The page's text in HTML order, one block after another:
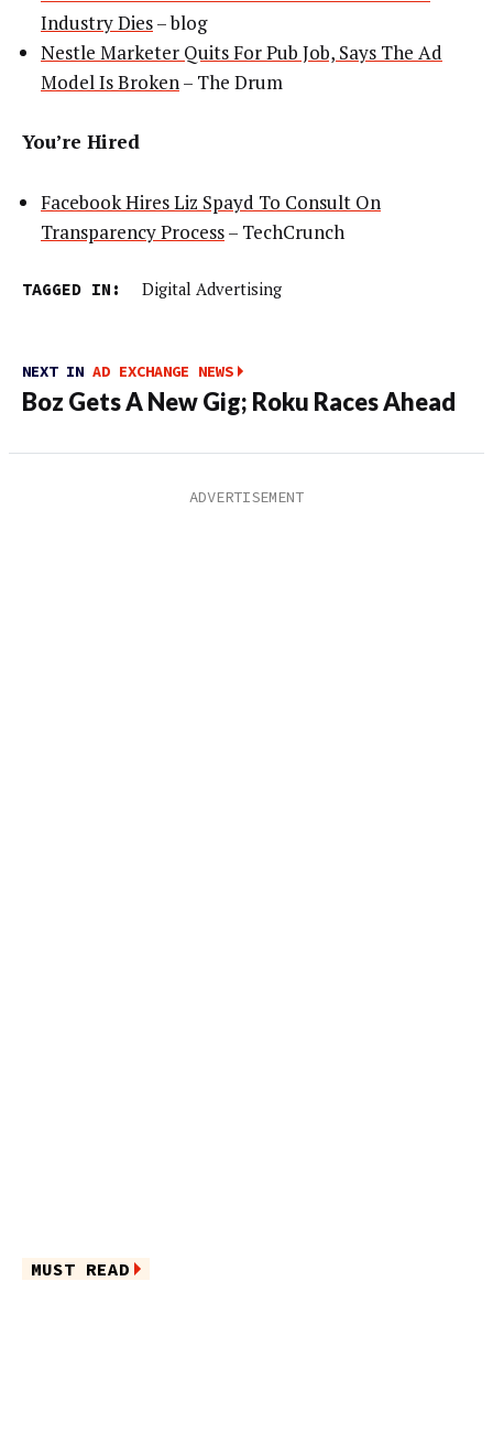
Industry Dies– blog
Nestle Marketer Quits For Pub Job, Says The Ad
Model Is Broken – The Drum
You’re Hired
Facebook Hires Liz Spayd To Consult On
Transparency Process– TechCrunch
TAGGED IN: Digital Advertising
NEXT IN AD EXCHANGE NEWS
Boz Gets A New Gig; Roku Races Ahead
MUST READ